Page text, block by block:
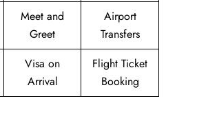
Meet and
Greet
Airport
Transfers
Visa on
Arrival
Flight Ticket
Booking